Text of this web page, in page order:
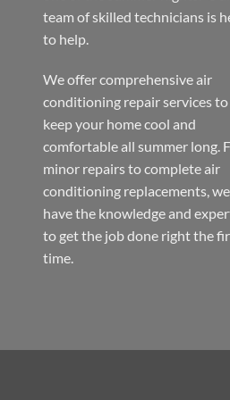
team of skilled technicians is
to help.
We offer comprehensive air
conditioning repair services to
keep your home cool and
comfortable all summer long.
minor repairs to complete air
conditioning replacements, we
have the knowledge and
to get the job done right the
time.